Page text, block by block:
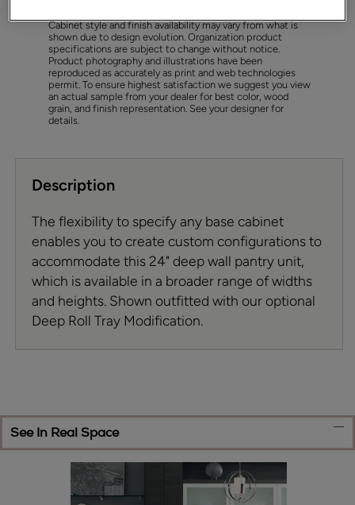
Cabinet style and finish availability may vary from what is
shown due to design evolution. Organization product
specifications are subject to change without notice.
Product photography and illustrations have been
reproduced as accurately as print and web technologies
permit. To ensure highest satisfaction we suggest you view
an actual sample from your dealer for best color, wood
grain, and finish representation. See your designer for
details.
Description
The flexibility to specify any base cabinet
enables you to create custom configurations to
accommodate this 24" deep wall pantry unit,
which is available in a broader range of widths
and heights. Shown outfitted with our optional
Deep Roll Tray Modification.
See In Real Space